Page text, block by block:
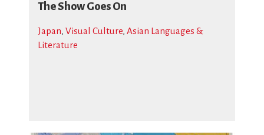
The Show Goes On
Japan, Visual Culture, Asian Languages &
Literature